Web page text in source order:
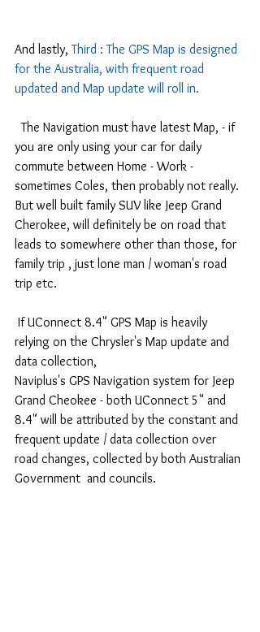
And lastly, Third : The GPS Map is designed
for the Australia, with frequent road
updated and Map update will roll in.
  The Navigation must have latest Map, - if
you are only using your car for daily
commute between Home - Work -
sometimes Coles, then probably not really.
But well built family SUV like Jeep Grand
Cherokee, will definitely be on road that
leads to somewhere other than those, for
family trip , just lone man / woman's road
trip etc.
relying on the Chrysler's Map update and
data collection,
Naviplus's GPS Navigation system for Jeep
Grand Cheokee - both UConnect 5" and
8.4" will be attributed by the constant and
frequent update / data collection over
road changes, collected by both Australian
Government  and councils.